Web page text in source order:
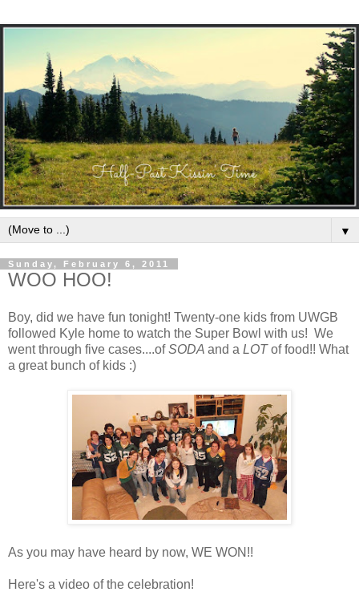
▼
Sunday, February 6, 2011
WOO HOO!
Boy, did we have fun tonight! Twenty-one kids from UWGB
followed Kyle home to watch the Super Bowl with us! We
went through five cases....ofSODA and a LOT of food!! What
a great bunch of kids :)
As you may have heard by now, WE WON!!
Here's a video of the celebration!